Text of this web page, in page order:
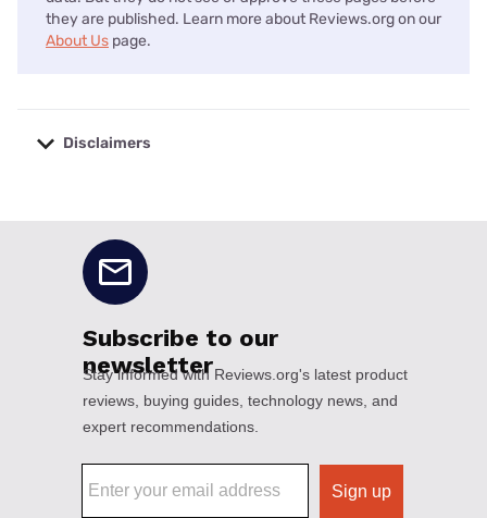
they are published. Learn more about Reviews.org on our
About Us page.
Disclaimers